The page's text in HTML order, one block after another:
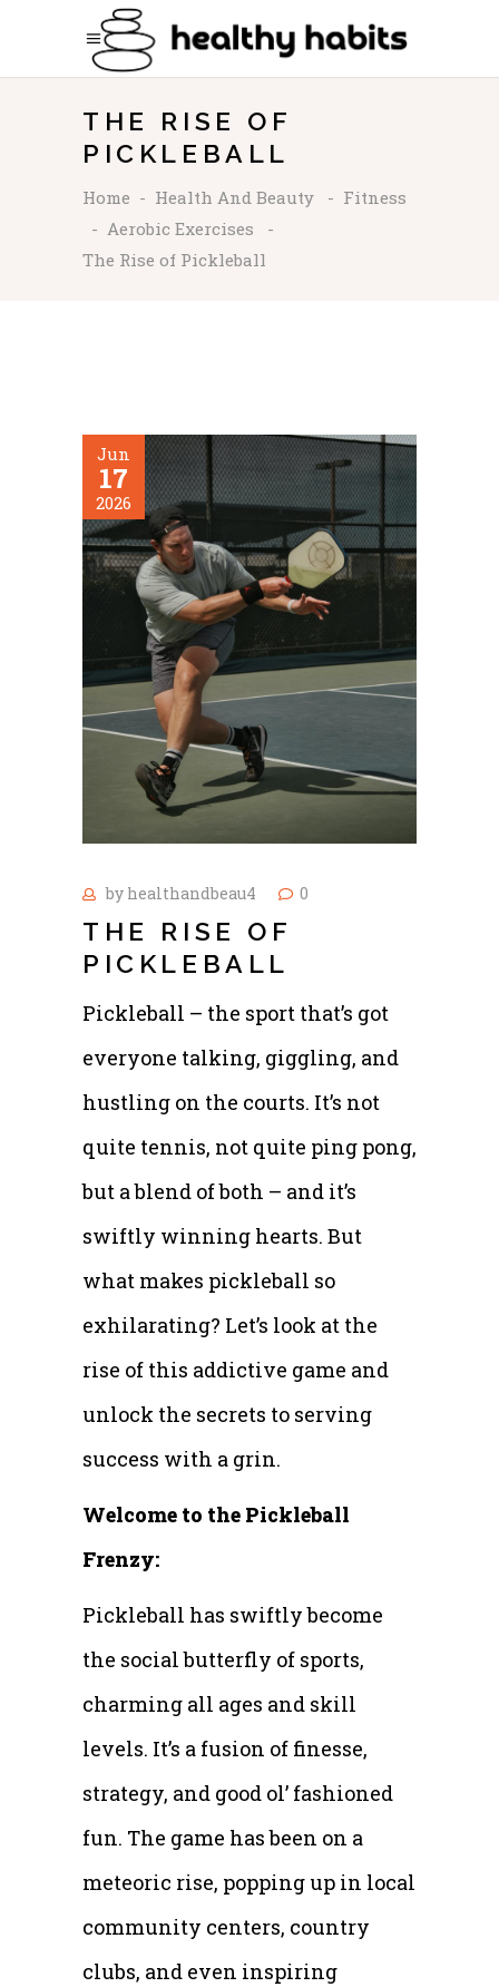
THE RISE OF
PICKLEBALL
Home - Health And Beauty - Fitness
- Aerobic Exercises
-
The Rise of Pickleball
Jun
17
2026
by healthandbeau4 0
THE RISE OF
PICKLEBALL
Pickleball – the sport that’s got
everyone talking, giggling, and
hustling on the courts. It’s not
quite tennis, not quite ping pong,
but a blend of both – and it’s
swiftly winning hearts. But
what makes pickleball so
exhilarating? Let’s look at the
rise of this addictive game and
unlock the secrets to serving
success with a grin.
Welcome to the Pickleball
Frenzy:
Pickleball has swiftly become
the social butterfly of sports,
charming all ages and skill
levels. It’s a fusion of finesse,
strategy, and good ol’ fashioned
fun. The game has been on a
meteoric rise, popping up in local
community centers, country
clubs, and even inspiring